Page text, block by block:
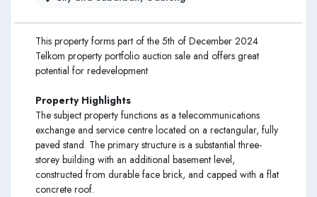
This property forms part of the 5th of December 2024
Telkom property portfolio auction sale and offers great
potential for redevelopment
Property Highlights
The subject property functions as a telecommunications
exchange and service centre located on a rectangular, fully
paved stand. The primary structure is a substantial three-
storey building with an additional basement level,
constructed from durable face brick, and capped with a flat
concrete roof.